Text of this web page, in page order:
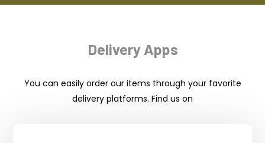
Delivery Apps
You can easily order our items through your favorite
delivery platforms. Find us on